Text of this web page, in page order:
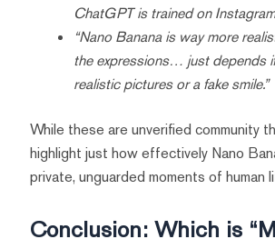
ChatGPT is trained on
“Nano Banana is way more
the expressions… just depends
realistic pictures or a fake smile.”
While these are unverified community
highlight just how effectively Nano
private, unguarded moments of human
Conclusion: Which is